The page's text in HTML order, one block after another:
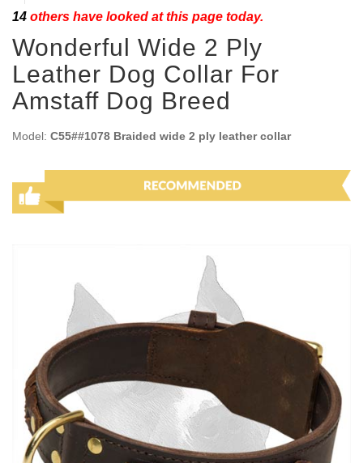
14 others have looked at this page today.
Wonderful Wide 2 Ply
Leather Dog Collar For
Amstaff Dog Breed
Model: C55##1078 Braided wide 2 ply leather collar